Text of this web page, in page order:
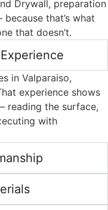
and
What A Few Of
Working With
Boys Painting and